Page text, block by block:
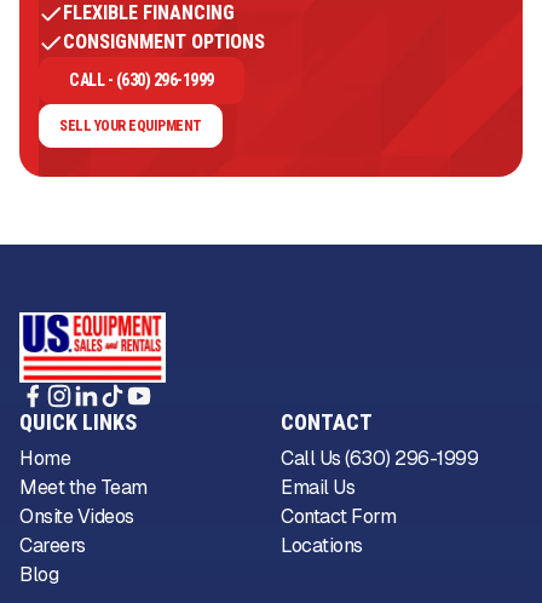
FLEXIBLE FINANCING
CONSIGNMENT OPTIONS
CALL - (630) 296-1999
SELL YOUR EQUIPMENT
QUICK LINKS
Home
Meet the Team
Onsite Videos
Careers
Blog
CONTACT
Call Us (630) 296-1999
Email Us
Contact Form
Locations